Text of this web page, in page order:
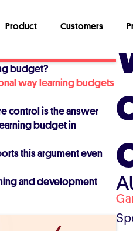
Product Customers
budget?
way learning budgets
control is the answer
budget in
this argument even
and development